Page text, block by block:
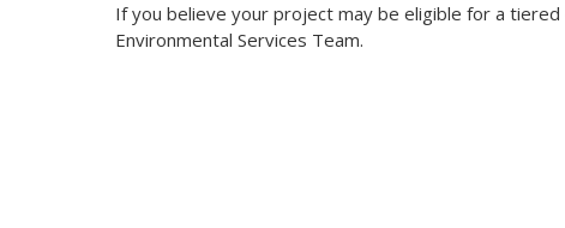
If you believe your project may be eligible for a
Environmental Services Team.